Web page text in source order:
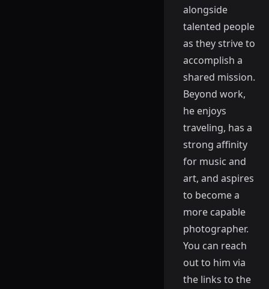
alongside
talented people
as they strive to
accomplish a
shared mission.
Beyond work,
he enjoys
traveling, has a
strong affinity
for music and
art, and aspires
to become a
more capable
photographer.
You can reach
out to him via
the links to the